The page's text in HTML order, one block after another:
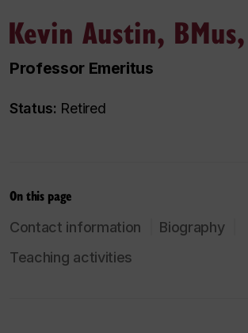
Kevin Austin,
Professor Emeritus
Status: Retired
On this page
Contact information
Biography
Teaching activities